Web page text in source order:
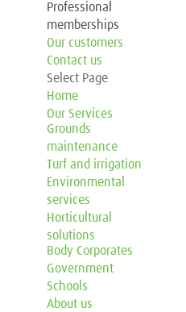
Professional
memberships
Our customers
Contact us
Select Page
Home
Our Services
Grounds
maintenance
Turf and irrigation
Environmental
services
Horticultural
solutions
Body Corporates
Government
Schools
About us